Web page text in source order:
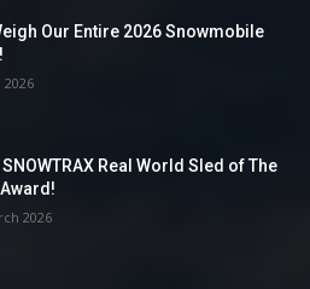
Our Entire 2026 Snowmobile
2026
Real World Sled of The
2026